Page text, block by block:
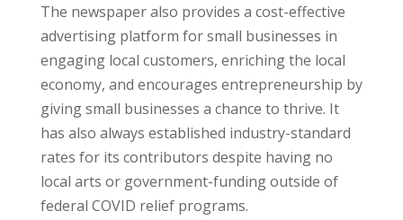
The newspaper also provides a cost-effective
advertising platform for small businesses in
engaging local customers, enriching the local
economy, and encourages entrepreneurship by
giving small businesses a chance to thrive. It
has also always established industry-standard
rates for its contributors despite having no
local arts or government-funding outside of
federal COVID relief programs.